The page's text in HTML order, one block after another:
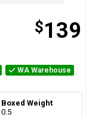
$139
WA Warehouse
Boxed Weight
0.5